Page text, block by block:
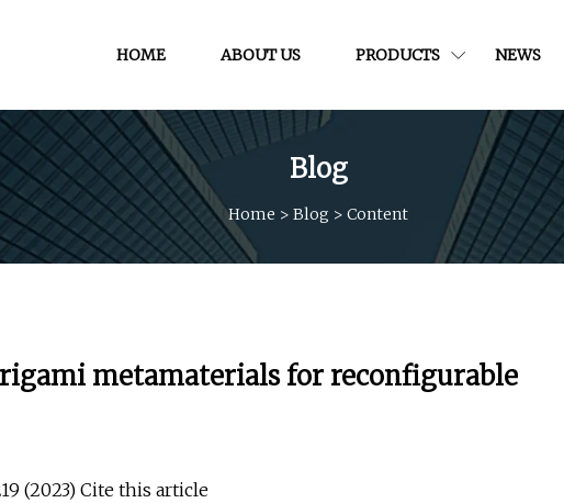
HOME ABOUT US PRODUCTS NEWS
Blog
Home > Blog > Content
metamaterials for reconfigurable
(2023) Cite this article